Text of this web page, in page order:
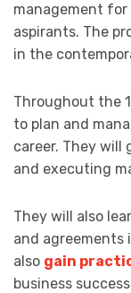
management
aspirants. The
in the
Throughout the
to plan and
career. They will
and executing
They will also
and agreements
also gain
business